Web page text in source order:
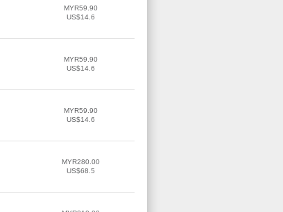
MYR59.90
US$14.6
MYR59.90
US$14.6
MYR59.90
US$14.6
MYR280.00
US$68.5